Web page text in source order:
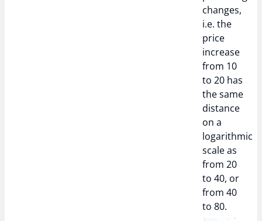
changes,
i.e. the
price
increase
from 10
to 20 has
the same
distance
on a
logarithmic
scale as
from 20
to 40, or
from 40
to 80.